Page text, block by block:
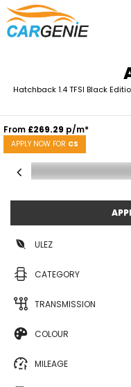
Hatchback 1.4 TFSI Black
From £269.29 p/m*
APPLY NOW FOR CS
ULEZ
CATEGORY
TRANSMISSION
COLOUR
MILEAGE